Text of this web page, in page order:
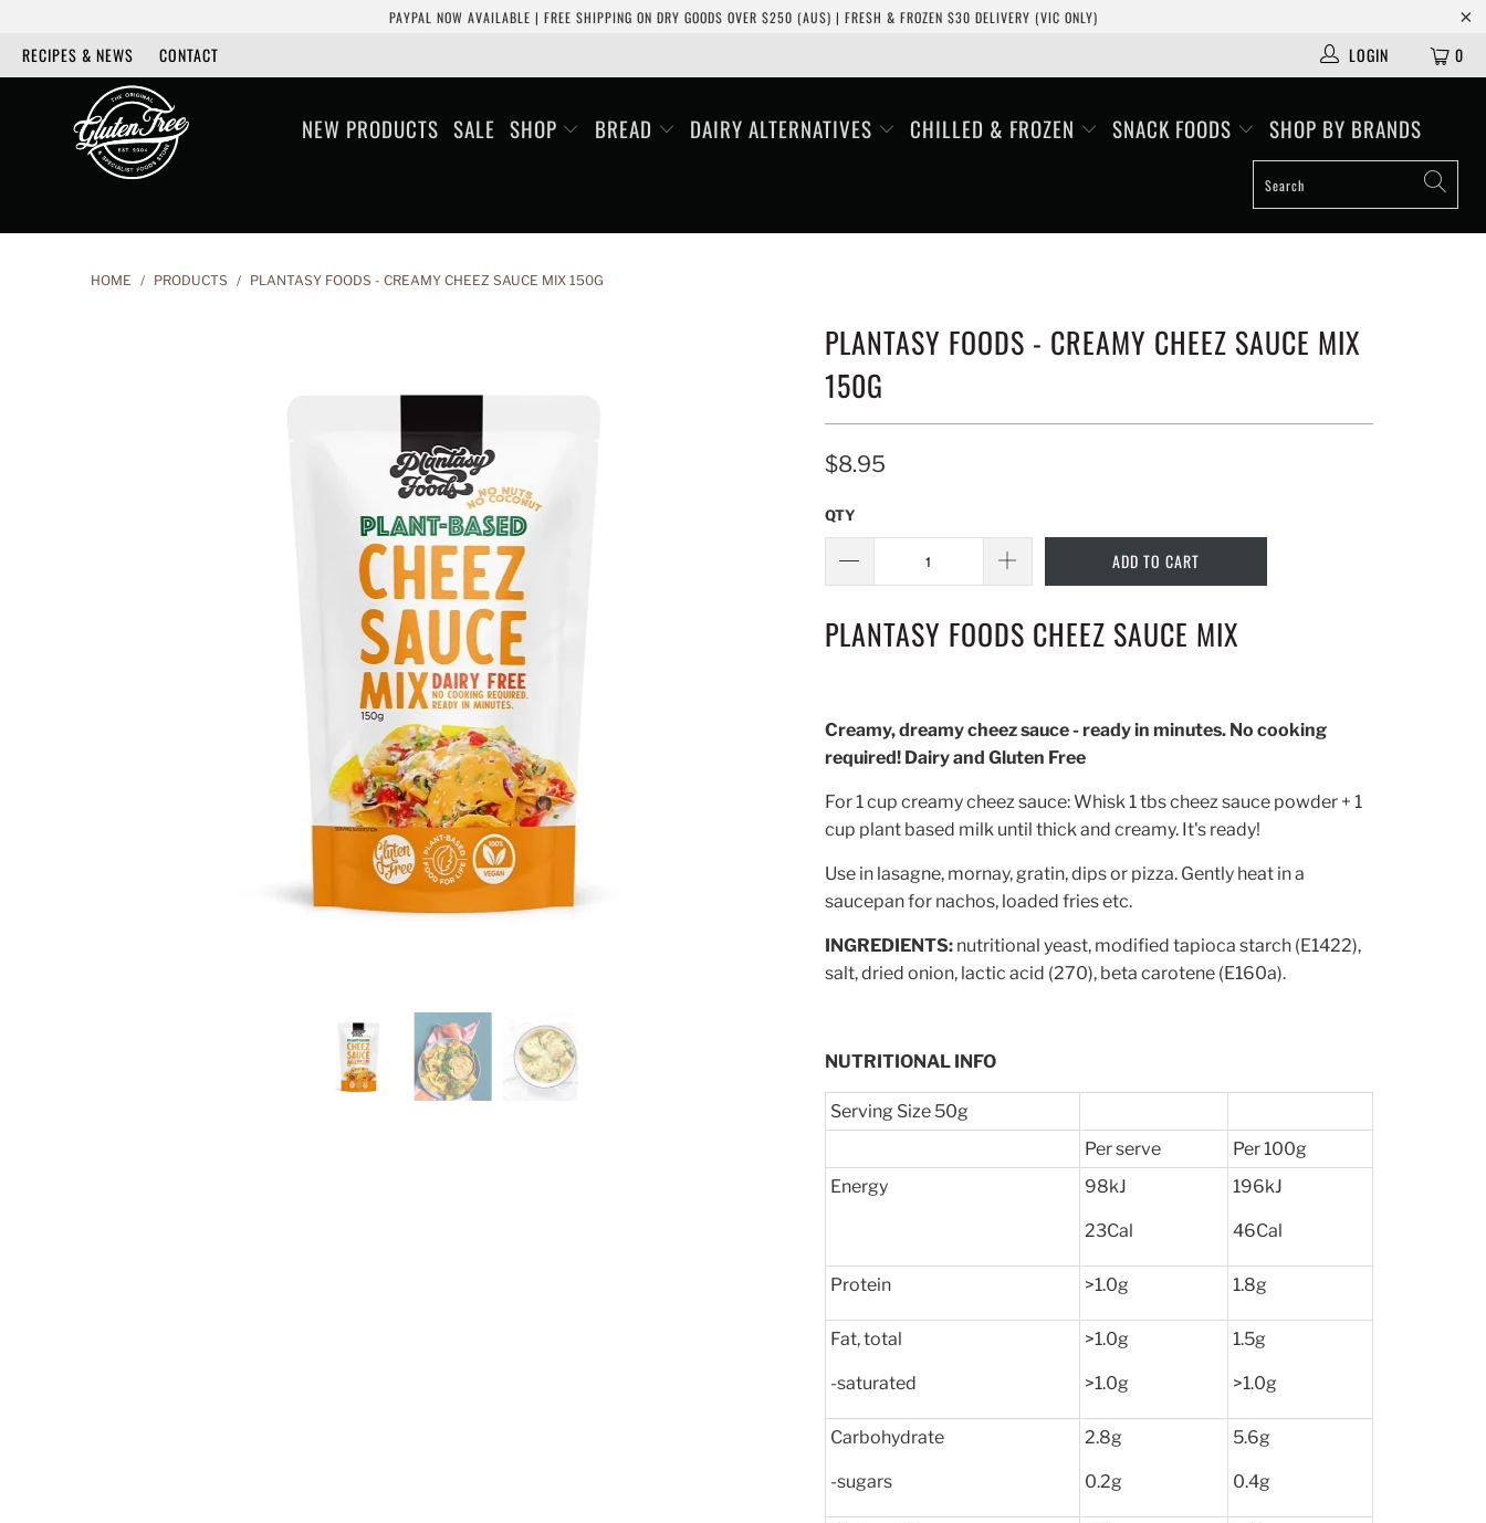
PAYPAL NOW AVAILABLE | FREE SHIPPING ON DRY GOODS OVER $250 (AUS) | FRESH & FROZEN $30 DELIVERY (VIC ONLY)
RECIPES & NEWS CONTACT 0
LOGIN
NEW PRODUCTS SALE SHOP BREAD DAIRY ALTERNATIVES CHILLED & FROZEN SNACK FOODS SHOP BY BRANDS
HOME / PRODUCTS / PLANTASY FOODS - CREAMY CHEEZ SAUCE MIX 150G
PLANTASY FOODS - CREAMY CHEEZ SAUCE MIX
150G
$8.95
QTY
ADD TO CART
PLANTASY FOODS CHEEZ SAUCE MIX
Creamy, dreamy cheez sauce - ready in minutes. No cooking
required! Dairy and Gluten Free
For 1 cup creamy cheez sauce: Whisk 1 tbs cheez sauce powder + 1
cup plant based milk until thick and creamy. It's ready!
Use in lasagne, mornay, gratin, dips or pizza. Gently heat in a
saucepan for nachos, loaded fries etc.
INGREDIENTS: nutritional yeast, modified tapioca starch (E1422),
salt, dried onion, lactic acid (270), beta carotene (E160a).
NUTRITIONAL INFO
Serving Size 50g
Per serve
Per 100g
Energy
98kJ
23Cal
196kJ
46Cal
Protein >1.0g 1.8g
Fat, total
-saturated
>1.0g
>1.0g
1.5g
>1.0g
Carbohydrate
-sugars
2.8g
0.2g
5.6g
0.4g